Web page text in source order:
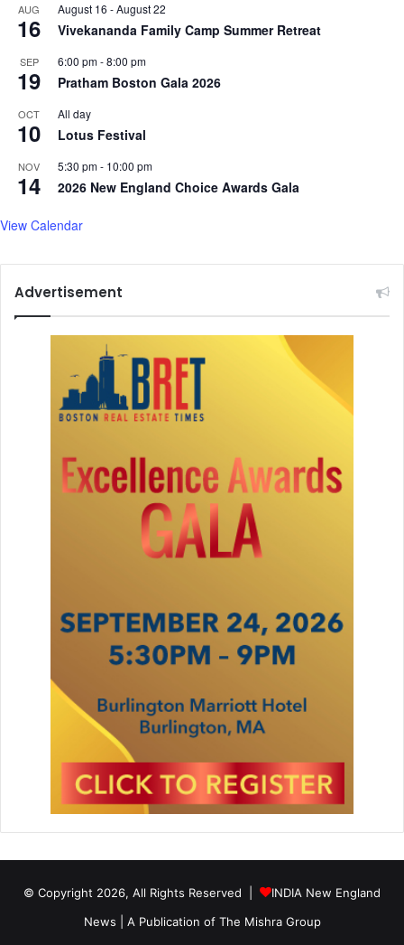
AUG
16
August 16 -August 22
Vivekananda Family Camp Summer Retreat
SEP
19
6:00 pm-8:00 pm
Pratham Boston Gala 2026
OCT
10
All day
Lotus Festival
NOV
14
5:30 pm- 10:00 pm
2026 New England Choice Awards Gala
View Calendar
Advertisement
© Copyright 2026, All Rights Reserved |
INDIA New England
News | A Publication of The Mishra Group